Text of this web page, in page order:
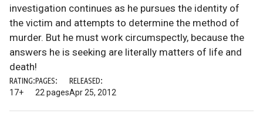
investigation continues as he pursues the identity of
the victim and attempts to determine the method of
murder. But he must work circumspectly, because the
answers he is seeking are literally matters of life and
death!
RATING:
17+
PAGES:
22 pages
RELEASED:
Apr 25, 2012